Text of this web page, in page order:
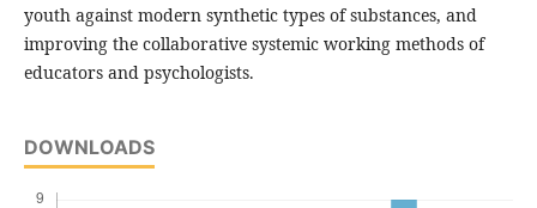
youth against modern synthetic types of substances, and
improving the collaborative systemic working methods of
educators and psychologists.
DOWNLOADS